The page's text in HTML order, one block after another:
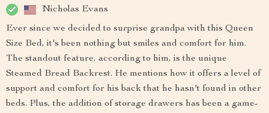
Nicholas Evans
Ever since we decided to surprise grandpa with this Queen
Size Bed, it's been nothing but smiles and comfort for him.
The standout feature, according to him, is the unique
Steamed Bread Backrest. He mentions how it offers a level of
support and comfort for his back that he hasn't found in other
beds. Plus, the addition of storage drawers has been a game-